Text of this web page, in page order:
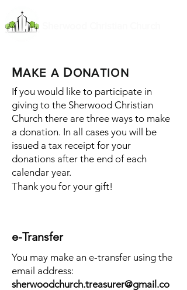
MAKE ADONATION
If you would like to participate in
giving to the Sherwood Christian
Church there are three ways to make
a donation. In all cases you will be
issued a tax receipt for your
donations after the end of each
calendar year.
Thank you for your gift!
e-Transfer
You may make an e-transfer using the
email address:
sherwoodchurch.treasurer@gmail.co